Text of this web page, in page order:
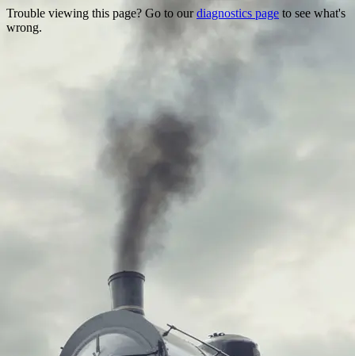
Trouble viewing this page? Go to ourdiagnostics page to see what's
wrong.